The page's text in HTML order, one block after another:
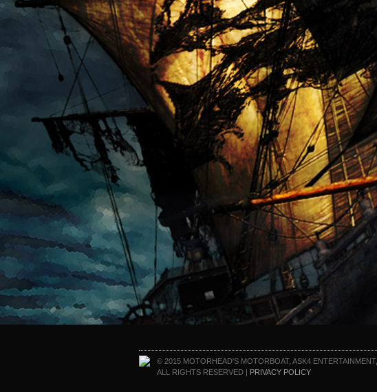
© 2015 MOTORHEAD'S MOTORBOAT, ASK4 ENTERTAINMENT,
ALL RIGHTS RESERVED | PRIVACY POLICY